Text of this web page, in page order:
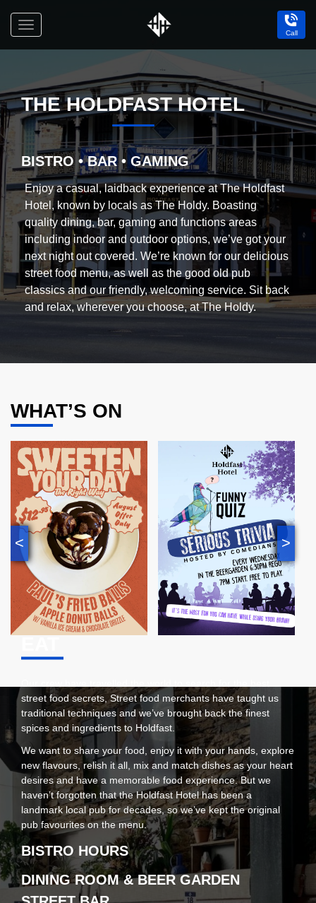
Toggle
Holdfast
Call
THE HOLDFAST HOTEL
BISTRO • BAR • GAMING
Enjoy a casual, laidback experience at The Holdfast
Hotel, known by locals as The Holdy. Boasting
quality dining, bar, gaming and functions areas
including indoor and outdoor options, we’ve got your
next night out covered. We’re known for our delicious
street food menu, as well as the good old pub
classics and our friendly, welcoming service. Sit back
and relax, wherever you choose, at The Holdy.
WHAT’S ON
< >
street food secrets, Street food merchants have taught us
traditional techniques and we’ve brought back the finest
spices and ingredients to Holdfast.
We want to share your food, enjoy it with your hands, explore
new flavours, relish it all, mix and match dishes as your heart
desires and have a memorable food experience. But we
haven’t forgotten that the Holdfast Hotel has been a
landmark local pub for decades, so we’ve kept the original
pub favourites on the menu.
BISTRO HOURS
DINING ROOM & BEER GARDEN